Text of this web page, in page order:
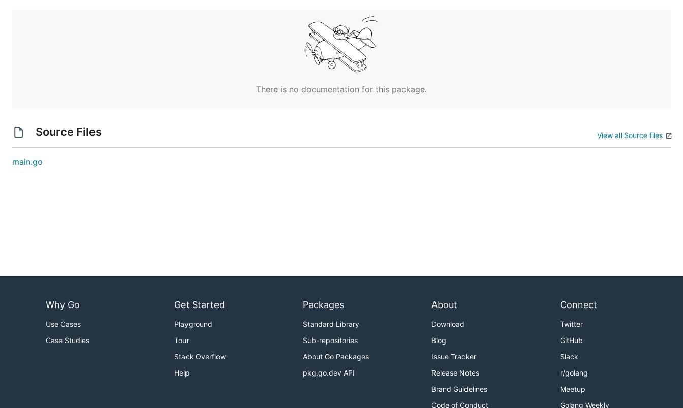
There is no documentation for this package.
Source Files View all Source files
main.go
Why Go
Use Cases
Case Studies
Get Started
Playground
Tour
Stack Overflow
Help
Packages
Standard Library
Sub-repositories
About Go Packages
pkg.go.dev API
About
Download
Blog
Issue Tracker
Release Notes
Brand Guidelines
Code of Conduct
Connect
Twitter
GitHub
Slack
r/golang
Meetup
Golang Weekly